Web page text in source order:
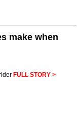
make when
FULL STORY >